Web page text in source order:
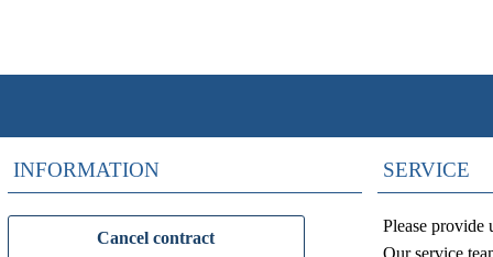
INFORMATION
Cancel contract
SERVICE
Please provide
Our service